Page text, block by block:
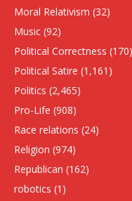
Moral Relativism (32)
Music (92)
Political Correctness (170)
Political Satire (1,161)
Politics (2,465)
Pro-Life (908)
Race relations (24)
Religion (974)
Republican (162)
robotics (1)